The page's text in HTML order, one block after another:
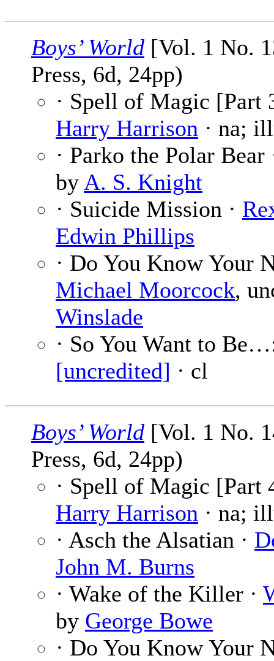
Boys’ World [Vol. 1 No.
Press, 6d, 24pp)
· Spell of Magic
Harry Harrison · na;
· Parko the Polar Bear
by A. S. Knight
· Suicide Mission ·
Edwin Phillips
· Do You Know Your
Michael Moorcock,
Winslade
· So You Want to
[uncredited] · cl
Boys’ World [Vol. 1 No.
Press, 6d, 24pp)
· Spell of Magic
Harry Harrison · na;
· Asch the Alsatian ·
John M. Burns
· Wake of the Killer ·
by George Bowe
· Do You Know Your